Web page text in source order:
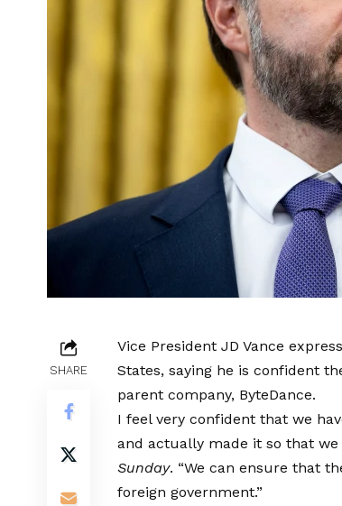
SHARE
Vice President JD Vance
States, saying he is confident
parent company, ByteDance.
I feel very confident that we
and actually made it so that we
Sunday. “We can ensure that
foreign government.”